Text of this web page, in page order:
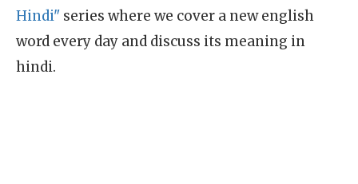
Hindi" series where we cover a new english
word every day and discuss its meaning in
hindi.